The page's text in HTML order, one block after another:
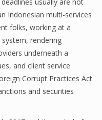
Indonesian multi-services
folks, working at a
rendering
underneath a
and client service
Corrupt Practices Act
and securities